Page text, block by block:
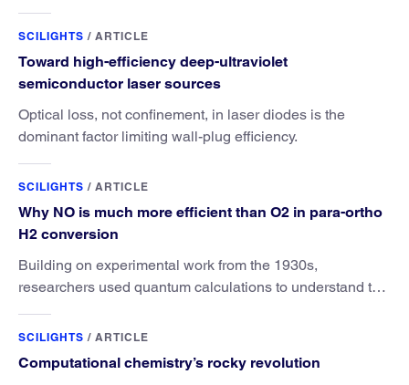
SCILIGHTS / ARTICLE
Toward high-efficiency deep-ultraviolet
semiconductor laser sources
Optical loss, not confinement, in laser diodes is the
dominant factor limiting wall-plug efficiency.
SCILIGHTS / ARTICLE
Why NO is much more efficient than O2 in para-ortho
H2 conversion
Building on experimental work from the 1930s,
researchers used quantum calculations to understand the
SCILIGHTS / ARTICLE
Computational chemistry’s rocky revolution